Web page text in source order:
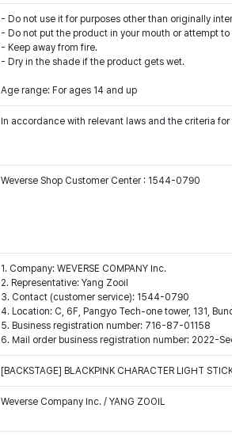
- Do not use it for purposes other than originally
- Do not put the product in your mouth or attempt to
- Keep away from fire.
- Dry in the shade if the product gets wet.
Age range: For ages 14 and up
In accordance with relevant laws and the criteria
Weverse Shop Customer Center : 1544-0790
1. Company: WEVERSE COMPANY Inc.
2. Representative: Yang Zooil
3. Contact (customer service): 1544-0790
4. Location: C, 6F, Pangyo Tech-one tower, 131,
5. Business registration number: 716-87-01158
6. Mail order business registration number: 2022-
[BACKSTAGE] BLACKPINK CHARACTER LIGHT
Weverse Company Inc. / YANG ZOOIL